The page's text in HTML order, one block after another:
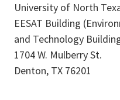
University of North
EESAT Building
and Technology
1704 W. Mulberry St.
Denton, TX 76201